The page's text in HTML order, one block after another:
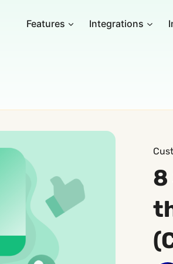
Features Integrations
8